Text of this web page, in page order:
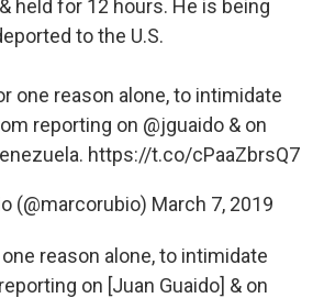
held for 12 hours. He is being
to the U.S.
one reason alone, to intimidate
reporting on @jguaido & on
. https://t.co/cPaaZbrsQ7
(@marcorubio) March 7, 2019
reason alone, to intimidate
on [Juan Guaido] & on